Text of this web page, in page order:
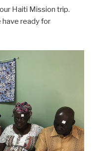
Haiti Mission trip.
ready for